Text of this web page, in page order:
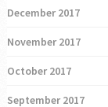
December 2017
November 2017
October 2017
September 2017